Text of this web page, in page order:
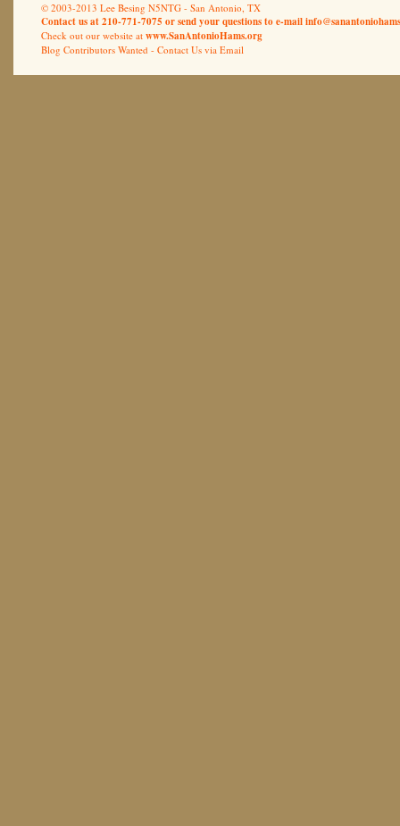
© 2003-2013 Lee Besing N5NTG - San Antonio, TX
Contact us at 210-771-7075 or send your questions to e-mail
Check out our website at www.SanAntonioHams.org
Blog Contributors Wanted - Contact Us via Email